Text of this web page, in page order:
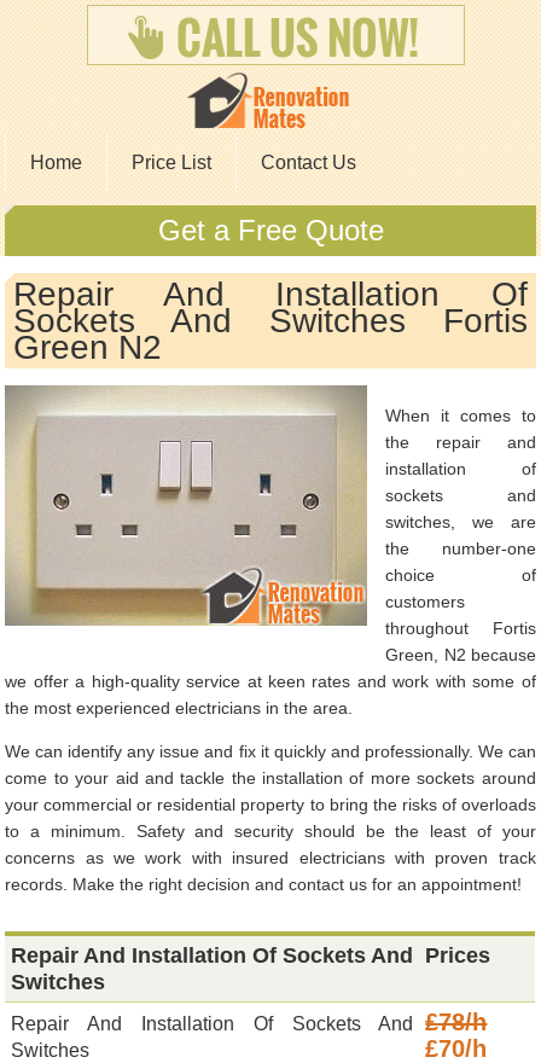
Home Price List Contact Us
Get a Free Quote
Repair And Installation Of
Sockets And Switches Fortis
Green N2
When it comes to
the repair and
installation of
sockets and
switches, we are
the number-one
choice of
customers
throughout Fortis
Green, N2 because
we offer a high-quality service at keen rates and work with some of
the most experienced electricians in the area.
We can identify any issue and fix it quickly and professionally. We can
come to your aid and tackle the installation of more sockets around
your commercial or residential property to bring the risks of overloads
to a minimum. Safety and security should be the least of your
concerns as we work with insured electricians with proven track
records. Make the right decision and contact us for an appointment!
Repair And Installation Of Sockets And
Switches
Prices
Repair And Installation Of Sockets And
Switches
£78/h
£70/h